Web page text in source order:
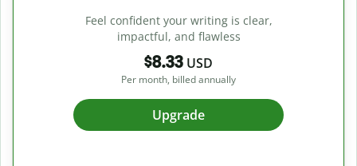
Feel confident your writing is clear,
impactful, and flawless
$8.33 USD
Per month, billed annually
Upgrade